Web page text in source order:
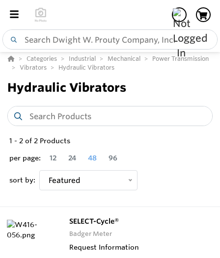
Categories Industrial Mechanical
Power Transmission
Vibrators
Hydraulic Vibrators
Hydraulic Vibrators
1 - 2 of 2 Products
per page:
12 24 48 96
sort by: Featured
SELECT-Cycle®
Badger Meter
Request Information